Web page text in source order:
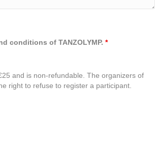
conditions of TANZOLYMP. *
and is non-refundable. The organizers of
right to refuse to register a participant.